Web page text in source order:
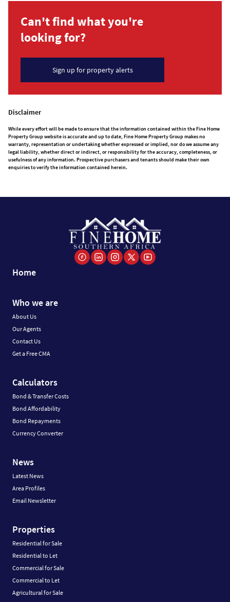
Can't find what you're
looking for?
Sign up for property alerts
Disclaimer
While every effort will be made to ensure that the information contained within the Fine Home
Property Group website is accurate and up to date, Fine Home Property Group makes no
warranty, representation or undertaking whether expressed or implied, nor do we assume any
legal liability, whether direct or indirect, or responsibility for the accuracy, completeness, or
usefulness of any information. Prospective purchasers and tenants should make their own
enquiries to verify the information contained herein.
Home
Who we are
About Us
Our Agents
Contact Us
Get a Free CMA
Calculators
Bond & Transfer Costs
Bond Affordability
Bond Repayments
Currency Converter
News
Latest News
Area Profiles
Email Newsletter
Properties
Residential for Sale
Residential to Let
Commercial for Sale
Commercial to Let
Agricultural for Sale